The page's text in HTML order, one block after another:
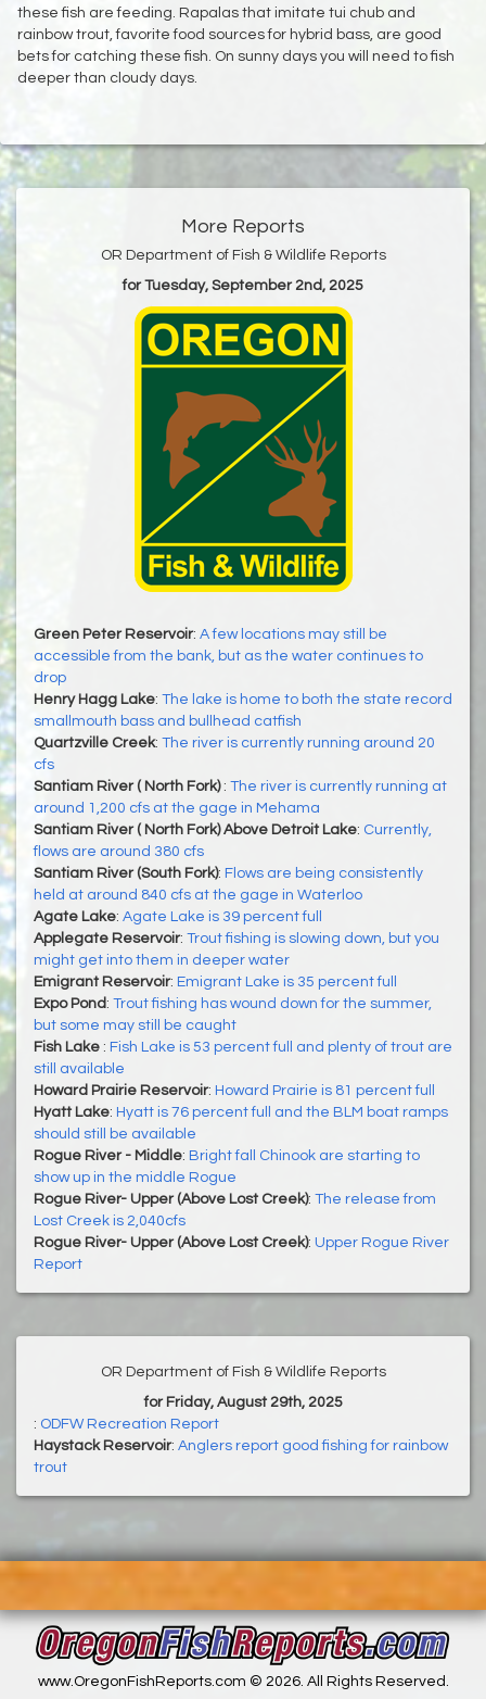
these fish are feeding. Rapalas that imitate tui chub and
rainbow trout, favorite food sources for hybrid bass, are good
bets for catching these fish. On sunny days you will need to fish
deeper than cloudy days.
More Reports
OR Department of Fish & Wildlife Reports
for Tuesday, September 2nd, 2025
Green Peter Reservoir: A few locations may still be
accessible from the bank, but as the water continues to
drop
Henry Hagg Lake: The lake is home to both the state record
smallmouth bass and bullhead catfish
Quartzville Creek: The river is currently running around 20
cfs
Santiam River ( North Fork) : The river is currently running at
around 1,200 cfs at the gage in Mehama
Santiam River ( North Fork) Above Detroit Lake: Currently,
flows are around 380 cfs
Santiam River (South Fork): Flows are being consistently
held at around 840 cfs at the gage in Waterloo
Agate Lake: Agate Lake is 39 percent full
Applegate Reservoir: Trout fishing is slowing down, but you
might get into them in deeper water
Emigrant Reservoir: Emigrant Lake is 35 percent full
Expo Pond : Trout fishing has wound down for the summer,
but some may still be caught
Fish Lake : Fish Lake is 53 percent full and plenty of trout are
still available
Howard Prairie Reservoir: Howard Prairie is 81 percent full
Hyatt Lake: Hyatt is 76 percent full and the BLM boat ramps
should still be available
Rogue River - Middle: Bright fall Chinook are starting to
show up in the middle Rogue
Rogue River- Upper (Above Lost Creek): The release from
Lost Creek is 2,040cfs
Rogue River- Upper (Above Lost Creek): Upper Rogue River
Report
OR Department of Fish & Wildlife Reports
for Friday, August 29th, 2025
: ODFW Recreation Report
Haystack Reservoir: Anglers report good fishing for rainbow
trout
www.OregonFishReports.com © 2026. All Rights Reserved.